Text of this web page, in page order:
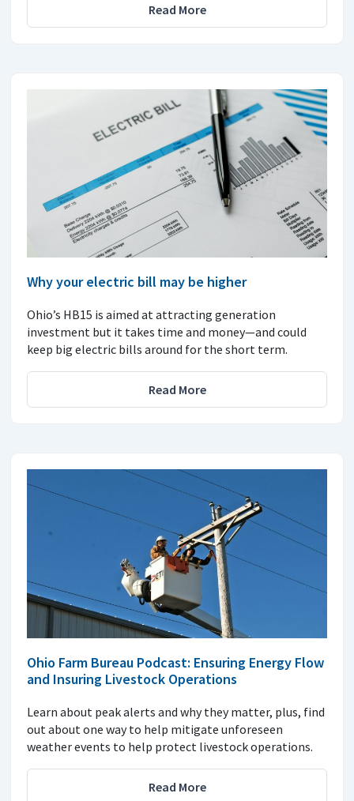
Read More
Why your electric bill may be higher
Ohio’s HB15 is aimed at attracting generation
investment but it takes time and money—and could
keep big electric bills around for the short term.
Read More
Ohio Farm Bureau Podcast: Ensuring Energy Flow
and Insuring Livestock Operations
Learn about peak alerts and why they matter, plus, find
out about one way to help mitigate unforeseen
weather events to help protect livestock operations.
Read More